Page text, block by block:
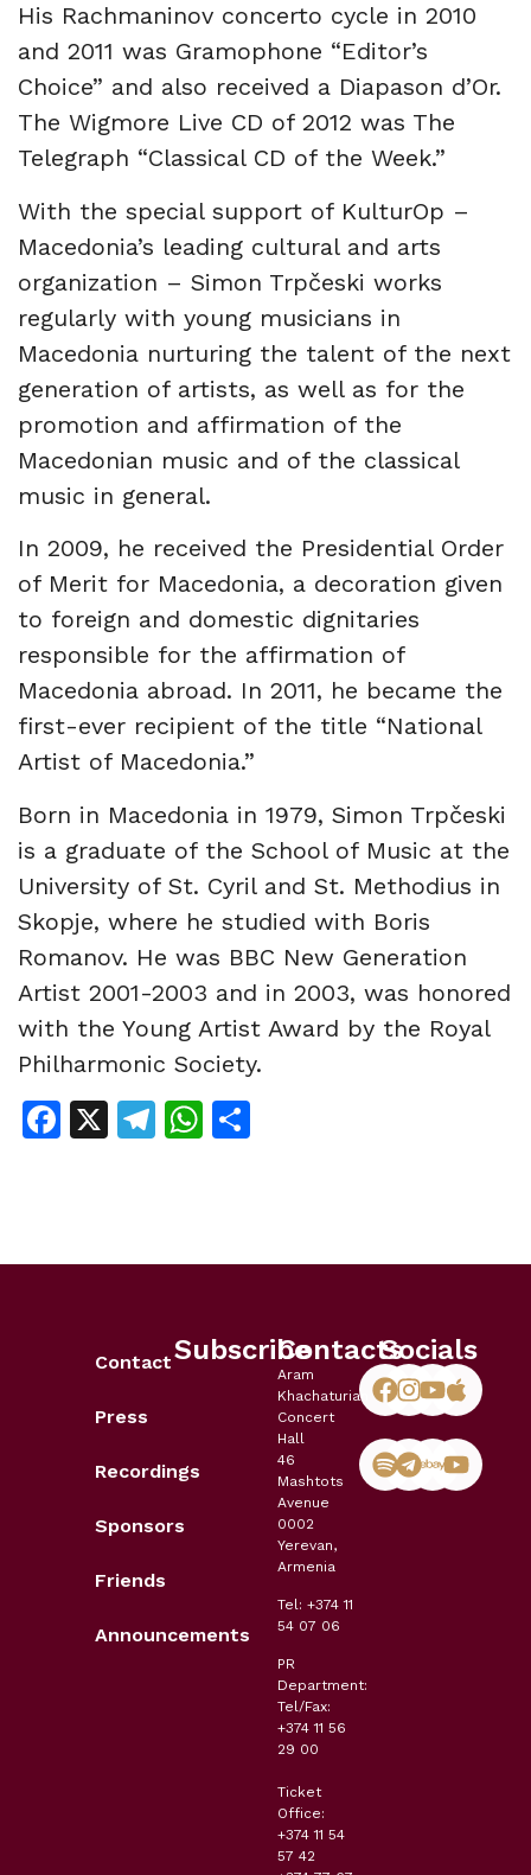
His Rachmaninov concerto cycle in 2010
and 2011 was Gramophone “Editor’s
Choice” and also received a Diapason d’Or.
The Wigmore Live CD of 2012 was The
Telegraph “Classical CD of the Week.”
With the special support of KulturOp –
Macedonia’s leading cultural and arts
organization – Simon Trpčeski works
regularly with young musicians in
Macedonia nurturing the talent of the next
generation of artists, as well as for the
promotion and affirmation of the
Macedonian music and of the classical
music in general.
In 2009, he received the Presidential Order
of Merit for Macedonia, a decoration given
to foreign and domestic dignitaries
responsible for the affirmation of
Macedonia abroad. In 2011, he became the
first-ever recipient of the title “National
Artist of Macedonia.”
Born in Macedonia in 1979, Simon Trpčeski
is a graduate of the School of Music at the
University of St. Cyril and St. Methodius in
Skopje, where he studied with Boris
Romanov. He was BBC New Generation
Artist 2001-2003 and in 2003, was honored
with the Young Artist Award by the Royal
Philharmonic Society.
Facebook
X Telegram
WhatsApp
Contact
Press
Recordings
Sponsors
Friends
Announcements
SubscribeContacts
Aram
Khachaturian
Concert
Hall
46
Mashtots
Avenue
0002
Yerevan,
Armenia
Tel: +374 11
54 07 06
PR
Department:
Tel/Fax:
+374 11 56
29 00
Ticket
Office:
+374 11 54
57 42
Socials